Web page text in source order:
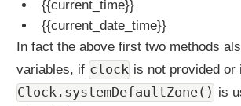
{{current_time}}
{{current_date_time}}
In fact the above first two methods
variables, if clock is not provided
Clock.systemDefaultZone() is